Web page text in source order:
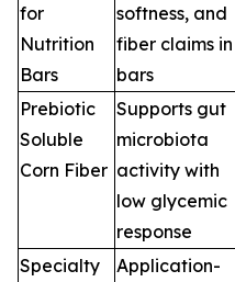
for
Nutrition
Bars
softness, and
fiber claims in
bars
Prebiotic
Soluble
Corn Fiber
Supports gut
microbiota
activity with
low glycemic
response
Specialty
Application-